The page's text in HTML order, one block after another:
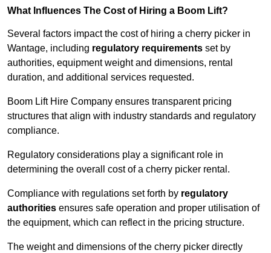
What Influences The Cost of Hiring a Boom Lift?
Several factors impact the cost of hiring a cherry picker in
Wantage, including regulatory requirements set by
authorities, equipment weight and dimensions, rental
duration, and additional services requested.
Boom Lift Hire Company ensures transparent pricing
structures that align with industry standards and regulatory
compliance.
Regulatory considerations play a significant role in
determining the overall cost of a cherry picker rental.
Compliance with regulations set forth by regulatory
authorities ensures safe operation and proper utilisation of
the equipment, which can reflect in the pricing structure.
The weight and dimensions of the cherry picker directly